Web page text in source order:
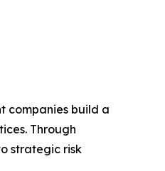
companies build a
Through
strategic risk